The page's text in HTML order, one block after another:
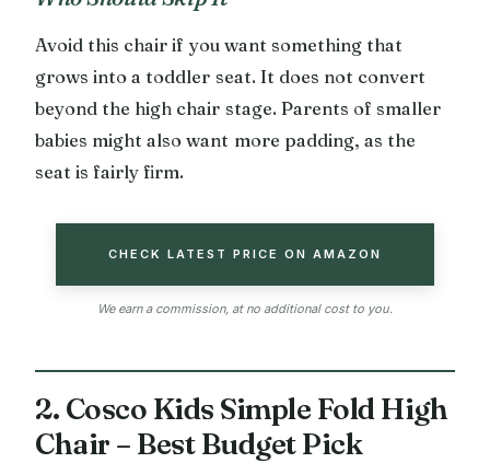
Avoid this chair if you want something that
grows into a toddler seat. It does not convert
beyond the high chair stage. Parents of smaller
babies might also want more padding, as the
seat is fairly firm.
CHECK LATEST PRICE ON AMAZON
We earn a commission, at no additional cost to you.
2. Cosco Kids Simple Fold High
Chair – Best Budget Pick